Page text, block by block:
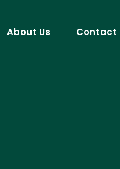
About Us Contact